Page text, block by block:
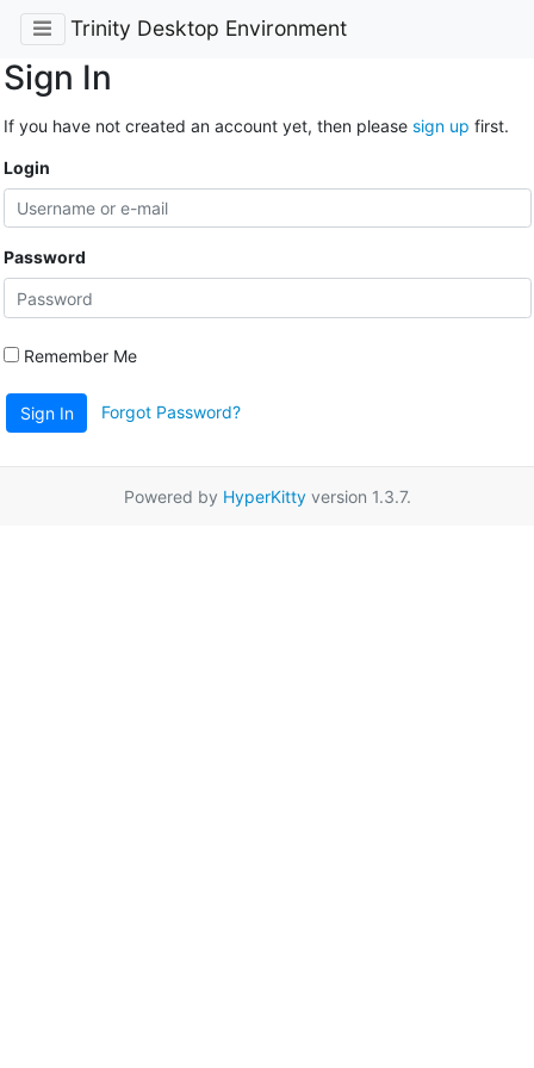
Trinity Desktop Environment
Sign In
If you have not created an account yet, then please sign up first.
Login
Password
Remember Me
Sign In Forgot Password?
Powered by HyperKittyversion 1.3.7.